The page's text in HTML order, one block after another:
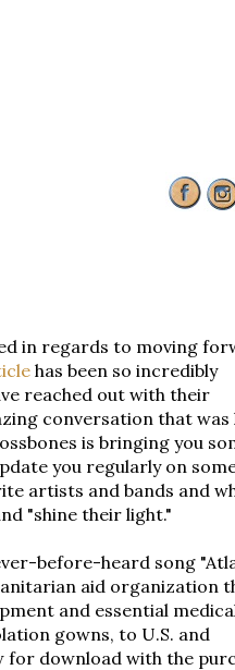
in regards to moving
has been so incredibly
reached out with their
conversation that was
is bringing you
you regularly on
artists and bands and
"shine their light."
before-heard song
aid organization
and essential
gowns, to U.S. and
for download with the